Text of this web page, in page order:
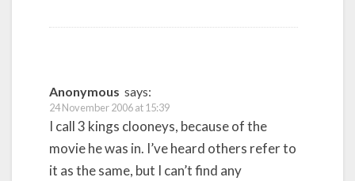
Anonymous says:
24 November 2006 at 15:39
I call 3 kings clooneys, because of the
movie he was in. I’ve heard others refer to
it as the same, but I can’t find any